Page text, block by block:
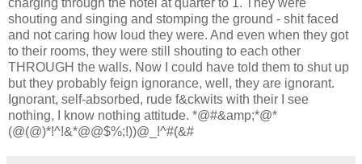
shouting and singing and stomping the ground - shit faced
and not caring how loud they were. And even when they got
to their rooms, they were still shouting to each other
THROUGH the walls. Now I could have told them to shut up
but they probably feign ignorance, well, they are ignorant.
Ignorant, self-absorbed, rude f&ckwits with their I see
nothing, I know nothing attitude. *@#&amp;*@*
(@(@)*!^!&*@@$%;!))@_!^#(&#